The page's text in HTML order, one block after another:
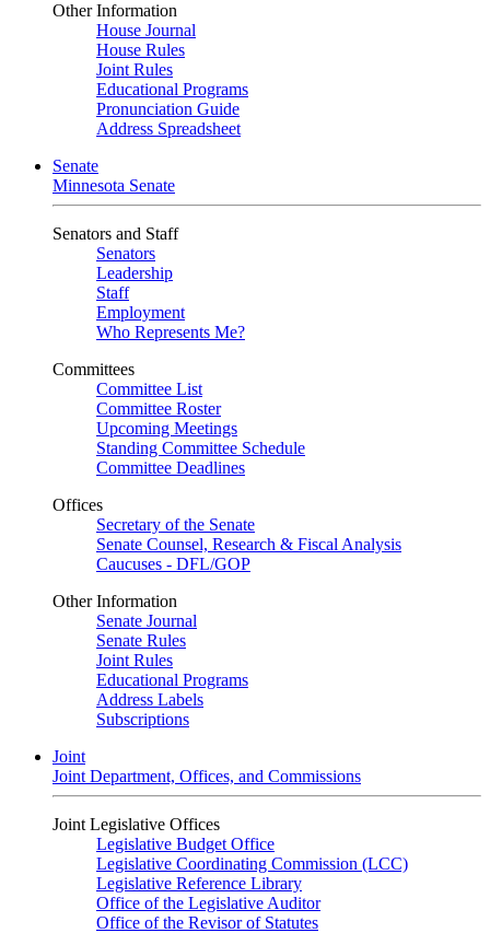
Other Information
House Journal
House Rules
Joint Rules
Educational Programs
Pronunciation Guide
Address Spreadsheet
Senate
Minnesota Senate
Senators and Staff
Senators
Leadership
Staff
Employment
Who Represents Me?
Committees
Committee List
Committee Roster
Upcoming Meetings
Standing Committee Schedule
Committee Deadlines
Offices
Secretary of the Senate
Senate Counsel, Research & Fiscal Analysis
Caucuses - DFL/GOP
Other Information
Senate Journal
Senate Rules
Joint Rules
Educational Programs
Address Labels
Subscriptions
Joint
Joint Department, Offices, and Commissions
Joint Legislative Offices
Legislative Budget Office
Legislative Coordinating Commission (LCC)
Legislative Reference Library
Office of the Legislative Auditor
Office of the Revisor of Statutes